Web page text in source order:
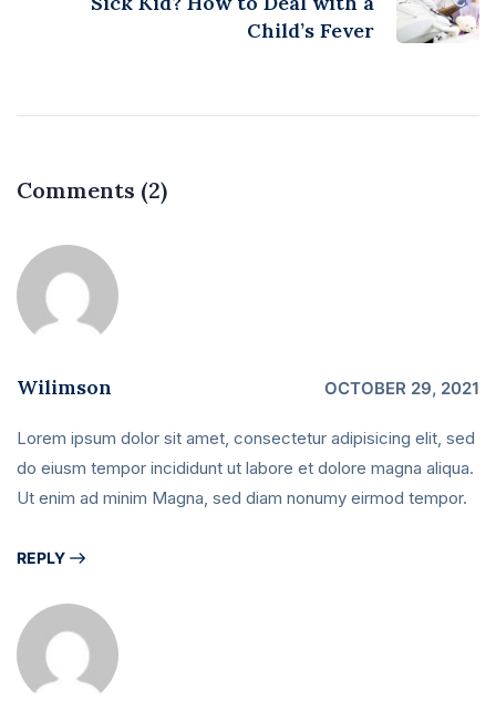
Child’s Fever
Comments (2)
Wilimson OCTOBER 29, 2021
Lorem ipsum dolor sit amet, consectetur adipisicing elit, sed
do eiusm tempor incididunt ut labore et dolore magna aliqua.
Ut enim ad minim Magna, sed diam nonumy eirmod tempor.
REPLY